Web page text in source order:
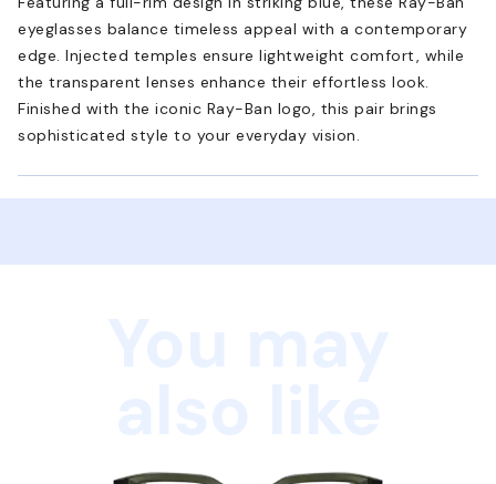
eyeglasses balance timeless appeal with a contemporary
edge. Injected temples ensure lightweight comfort, while
the transparent lenses enhance their effortless look.
Finished with the iconic Ray-Ban logo, this pair brings
sophisticated style to your everyday vision.